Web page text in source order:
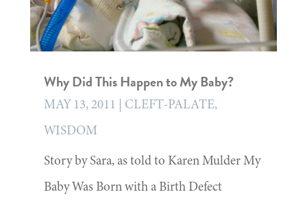
Why Did This Happen to My Baby?
MAY 13, 2011 | CLEFT-PALATE,
WISDOM
Story by Sara, as told to Karen Mulder My
Baby Was Born with a Birth Defect